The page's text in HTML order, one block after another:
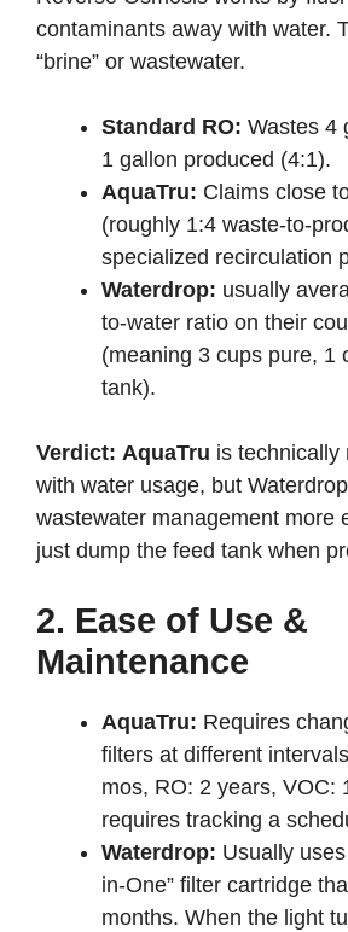
contaminants away with water.
“brine” or wastewater.
Standard RO: Wastes 4
1 gallon produced (4:1).
AquaTru: Claims close
(roughly 1:4 waste-to-
specialized recirculation
Waterdrop: usually
to-water ratio on their
(meaning 3 cups pure, 1
tank).
Verdict: AquaTru is technically
with water usage, but
wastewater management more
just dump the feed tank when
2. Ease of Use &
Maintenance
AquaTru: Requires
filters at different
mos, RO: 2 years, VOC:
requires tracking a
Waterdrop: Usually
in-One” filter cartridge
months. When the light